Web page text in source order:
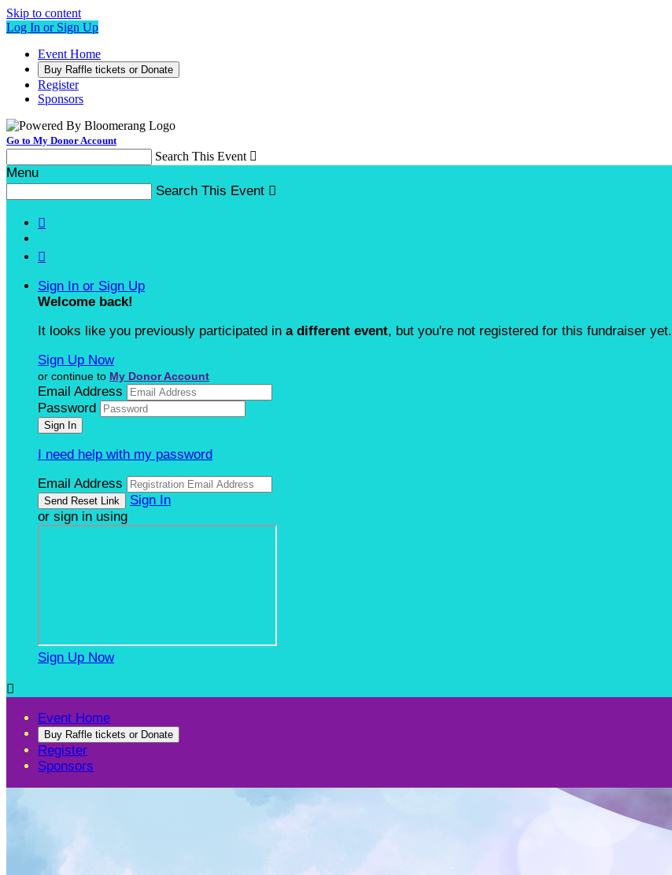
Skip to content
Log In or Sign Up
Event Home
Buy Raffle tickets or Donate
Register
Sponsors
Go to My Donor Account
Search This Event 
Menu
Search This Event 


Sign In or Sign Up
Welcome back!
It looks like you previously participated in a different event, but you're not registered for this fundraiser yet.
Sign Up Now
or continue to My Donor Account
Email Address
Password
I need help with my password
Email Address
Sign In
or sign in using
Sign Up Now

Event Home
Buy Raffle tickets or Donate
Register
Sponsors